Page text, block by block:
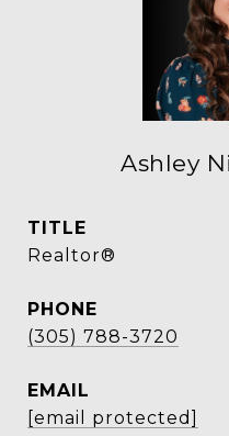
Ashley
TITLE
Realtor®
PHONE
(305) 788-3720
EMAIL
[email protected]